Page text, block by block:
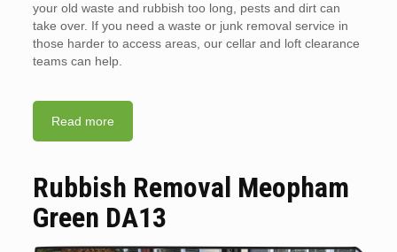
your old waste and rubbish too long, pests and dirt can
take over. If you need a waste or junk removal service in
those harder to access areas, our cellar and loft clearance
teams can help.
Read more
Rubbish Removal Meopham
Green DA13